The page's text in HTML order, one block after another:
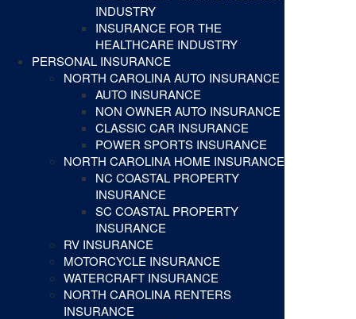
INDUSTRY
INSURANCE FOR THE
HEALTHCARE INDUSTRY
PERSONAL INSURANCE
NORTH CAROLINA AUTO INSURANCE
AUTO INSURANCE
NON OWNER AUTO INSURANCE
CLASSIC CAR INSURANCE
POWER SPORTS INSURANCE
NORTH CAROLINA HOME INSURANCE
NC COASTAL PROPERTY
INSURANCE
SC COASTAL PROPERTY
INSURANCE
RV INSURANCE
MOTORCYCLE INSURANCE
WATERCRAFT INSURANCE
NORTH CAROLINA RENTERS
INSURANCE